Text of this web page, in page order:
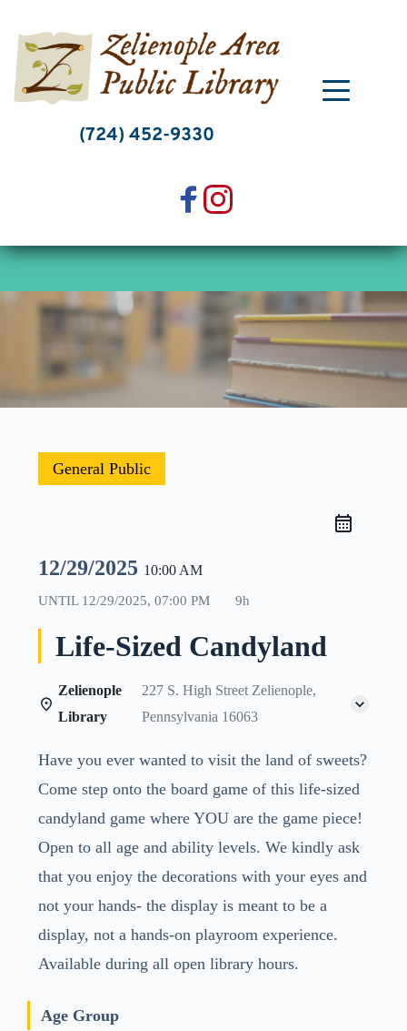
content
(724) 452-9330
General Public
12/29/2025 10:00 AM
UNTIL 12/29/2025, 07:00 PM 9h
Life-Sized Candyland
Zelienople
Library
227 S. High Street Zelienople,
Pennsylvania 16063
Have you ever wanted to visit the land of sweets?
Come step onto the board game of this life-sized
candyland game where YOU are the game piece!
Open to all age and ability levels. We kindly ask
that you enjoy the decorations with your eyes and
not your hands- the display is meant to be a
display, not a hands-on playroom experience.
Available during all open library hours.
Age Group